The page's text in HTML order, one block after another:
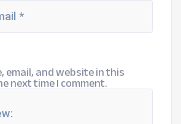
email, and website in this
next time I comment.